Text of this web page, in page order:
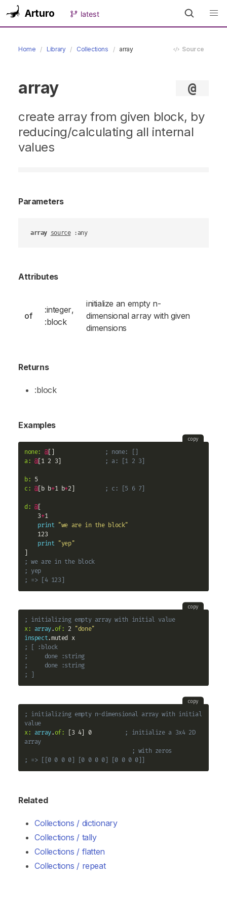
Arturo latest
Home Library Collections array Source
array @
create array from given block, by
reducing/calculating all internal
values
Parameters
array source :any
Attributes
of
:integer,
:block
initialize an empty n-
dimensional array with given
dimensions
Returns
:block
Examples
copy
none: @[]
; none: []
a: @[1 2 3] ; a: [1 2 3]
b:
5
c: @[b b+1 b+2] ; c: [5 6 7]
d: @[
    3
+1
print "we are in the block"
print "yep"
; we are in the block
; yep
; => [4 123]
copy
; initializing empty array with initial value
x: array. of: 2 "done"
inspect
.muted x
; [ :block
;     done :string
;     done :string
; ]
copy
; initializing empty n-dimensional array with initial
value
x: array. of: [3 4] 0
; initialize a 3x4 2D
array
; with zeros
; => [[0 0 0 0] [0 0 0 0] [0 0 0 0]]
Related
Collections / dictionary
Collections / tally
Collections / flatten
Collections / repeat